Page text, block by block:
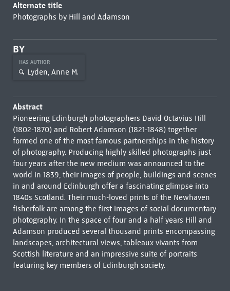
Alternate title
Photographs by Hill and Adamson
BY
HAS AUTHOR
Lyden, Anne M.
Abstract
Pioneering Edinburgh photographers David Octavius Hill
(1802-1870) and Robert Adamson (1821-1848) together
formed one of the most famous partnerships in the history
of photography. Producing highly skilled photographs just
four years after the new medium was announced to the
world in 1839, their images of people, buildings and scenes
in and around Edinburgh offer a fascinating glimpse into
1840s Scotland. Their much-loved prints of the Newhaven
fisherfolk are among the first images of social documentary
photography. In the space of four and a half years Hill and
Adamson produced several thousand prints encompassing
landscapes, architectural views, tableaux vivants from
Scottish literature and an impressive suite of portraits
featuring key members of Edinburgh society.